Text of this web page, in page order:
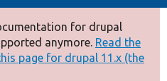
for drupal
anymore. Read the
page for drupal 11.x (the